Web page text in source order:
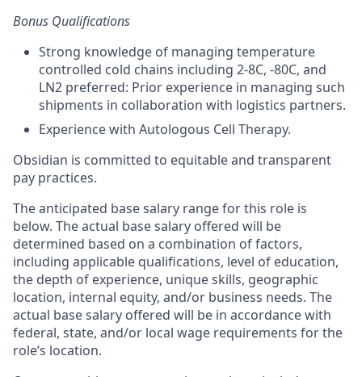
Bonus Qualifications
Strong knowledge of managing temperature
controlled cold chains including 2-8C, -80C, and
LN2 preferred: Prior experience in managing such
shipments in collaboration with logistics partners.
Experience with Autologous Cell Therapy.
Obsidian is committed to equitable and transparent
pay practices.
The anticipated base salary range for this role is
below. The actual base salary offered will be
determined based on a combination of factors,
including applicable qualifications, level of education,
the depth of experience, unique skills, geographic
location, internal equity, and/or business needs. The
actual base salary offered will be in accordance with
federal, state, and/or local wage requirements for the
role’s location.